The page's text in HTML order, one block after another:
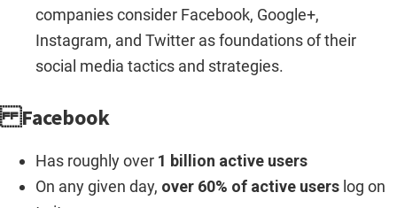
companies consider Facebook, Google+,
Instagram, and Twitter as foundations of their
social media tactics and strategies.
Facebook
Has roughly over 1 billion active users
On any given day, over 60% of active users log on